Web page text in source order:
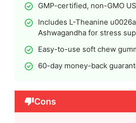
GMP-certified, non-GMO
Includes L-Theanine
Ashwagandha for stress
Easy-to-use soft chew
60-day money-back
Cons